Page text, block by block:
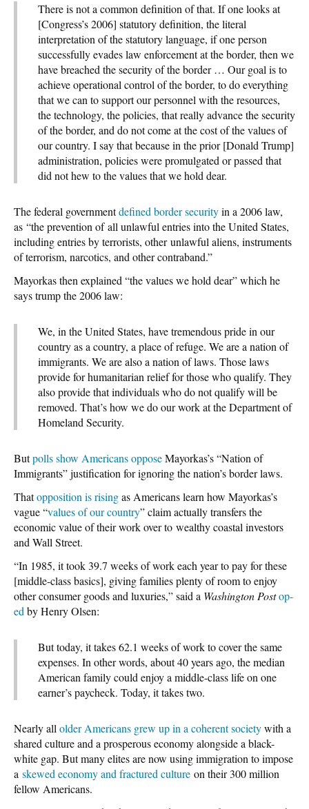
There is not a common definition of that. If one looks at
[Congress’s 2006] statutory definition, the literal
interpretation of the statutory language, if one person
successfully evades law enforcement at the border, then we
have breached the security of the border … Our goal is to
achieve operational control of the border, to do everything
that we can to support our personnel with the resources,
the technology, the policies, that really advance the security
of the border, and do not come at the cost of the values of
our country. I say that because in the prior [Donald Trump]
administration, policies were promulgated or passed that
did not hew to the values that we hold dear.
The federal governmentdefined border securityin a 2006 law,
as “the prevention of all unlawful entries into the United States,
including entries by terrorists, other unlawful aliens, instruments
of terrorism, narcotics, and other contraband.”
Mayorkas then explained “the values we hold dear” which he
says trump the 2006 law:
We, in the United States, have tremendous pride in our
country as a country, a place of refuge. We are a nation of
immigrants. We are also a nation of laws. Those laws
provide for humanitarian relief for those who qualify. They
also provide that individuals who do not qualify will be
removed. That’s how we do our work at the Department of
Homeland Security.
Butpolls show Americans opposeMayorkas’s “Nation of
Immigrants” justification for ignoring the nation’s border laws.
Thatopposition is risingas Americans learn how Mayorkas’s
vague “values of our country” claim actually transfers the
economic value of their work over to wealthy coastal investors
and Wall Street.
“In 1985, it took 39.7 weeks of work each year to pay for these
[middle-class basics], giving families plenty of room to enjoy
other consumer goods and luxuries,” said a Washington Postop-
ed by Henry Olsen:
But today, it takes 62.1 weeks of work to cover the same
expenses. In other words, about 40 years ago, the median
American family could enjoy a middle-class life on one
earner’s paycheck. Today, it takes two.
Nearly all older Americans grew up in a coherent societywith a
shared culture and a prosperous economy alongside a black-
white gap. But many elites are now using immigration to impose
a skewed economy and fractured culture on their 300 million
fellow Americans.